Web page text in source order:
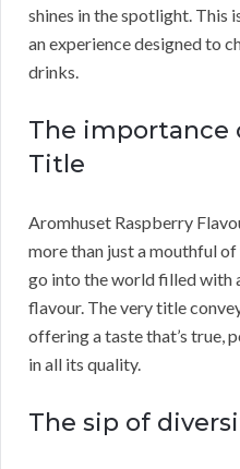
shines in the spotlight. This
an experience designed to
drinks.
The importance
Title
Aromhuset Raspberry
more than just a mouthful
go into the world filled with
flavour. The very title
offering a taste that’s true,
in all its quality.
The sip of